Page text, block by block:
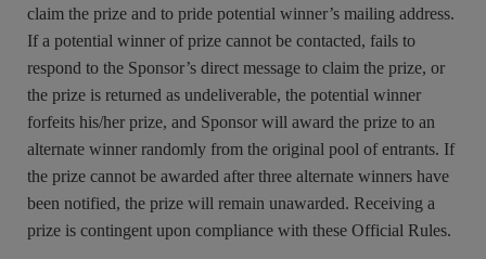
claim the prize and to pride potential winner’s mailing address.
If a potential winner of prize cannot be contacted, fails to
respond to the Sponsor’s direct message to claim the prize, or
the prize is returned as undeliverable, the potential winner
forfeits his/her prize, and Sponsor will award the prize to an
alternate winner randomly from the original pool of entrants. If
the prize cannot be awarded after three alternate winners have
been notified, the prize will remain unawarded. Receiving a
prize is contingent upon compliance with these Official Rules.